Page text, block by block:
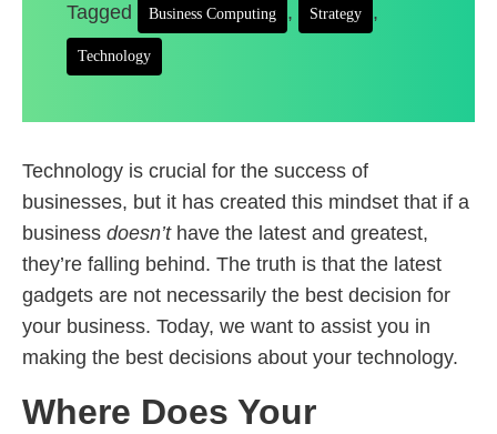
Tagged Business Computing , Strategy ,
Technology
Technology is crucial for the success of
businesses, but it has created this mindset that if a
business doesn’thave the latest and greatest,
they’re falling behind. The truth is that the latest
gadgets are not necessarily the best decision for
your business. Today, we want to assist you in
making the best decisions about your technology.
Where Does Your